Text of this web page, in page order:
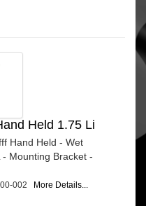
Held 1.75 Li
Hand Held - Wet
Mounting Bracket -
002 More Details...